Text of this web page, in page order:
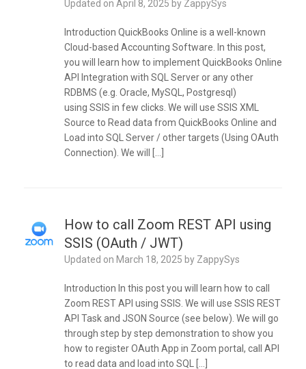
Updated on April 8, 2025 by ZappySys
Introduction QuickBooks Online is a well-known
Cloud-based Accounting Software. In this post,
you will learn how to implement QuickBooks Online
API Integration with SQL Server or any other
RDBMS (e.g. Oracle, MySQL, Postgresql)
using SSIS in few clicks. We will use SSIS XML
Source to Read data from QuickBooks Online and
Load into SQL Server / other targets (Using OAuth
Connection). We will […]
How to call Zoom REST API using
SSIS (OAuth / JWT)
Updated on March 18, 2025 by ZappySys
Introduction In this post you will learn how to call
Zoom REST API using SSIS. We will use SSIS REST
API Task and JSON Source (see below). We will go
through step by step demonstration to show you
how to register OAuth App in Zoom portal, call API
to read data and load into SQL […]